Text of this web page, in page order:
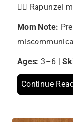
💇‍♀️ Rapunzel
Mom Note:
Ages: 3–6 |
Continue